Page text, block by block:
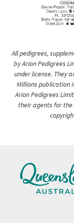
All pedigrees,
by Arion Pedigrees
under license. They
Millions publication
Arion Pedigrees
their agents for the